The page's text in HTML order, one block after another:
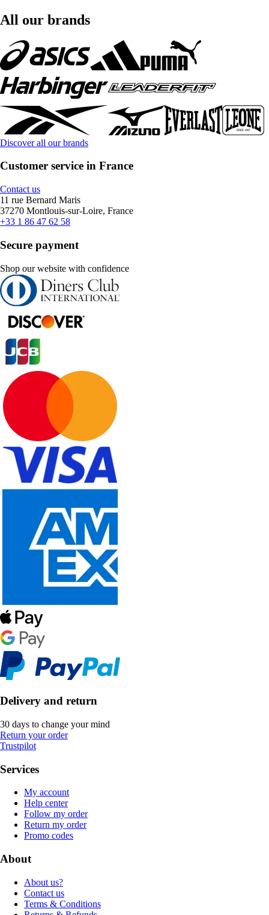
All our brands
Discover all our brands
Customer service in France
Contact us
11 rue Bernard Maris
37270 Montlouis-sur-Loire, France
+33 1 86 47 62 58
Secure payment
Shop our website with confidence
Delivery and return
30 days to change your mind
Return your order
Trustpilot
Services
My account
Help center
Follow my order
Return my order
Promo codes
About
About us?
Contact us
Terms & Conditions